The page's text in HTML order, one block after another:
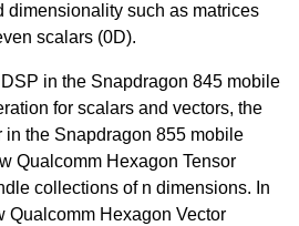
dimensionality such as matrices
scalars (0D).
in the Snapdragon 845 mobile
for scalars and vectors, the
in the Snapdragon 855 mobile
Qualcomm Hexagon Tensor
collections of n dimensions. In
Qualcomm Hexagon Vector